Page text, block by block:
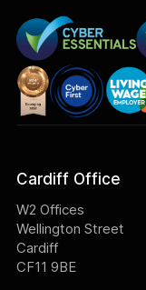
Cardiff Office
W2 Offices
Wellington Street
Cardiff
CF11 9BE